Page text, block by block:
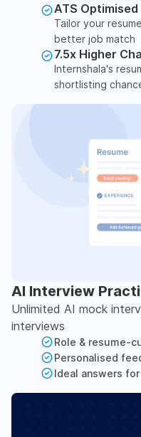
ATS Optimised
Tailor your
better job match
7.5x Higher
Internshala's
shortlisting
AI Interview
Unlimited AI mock
interviews
Role & resume-
Personalised
Ideal answers